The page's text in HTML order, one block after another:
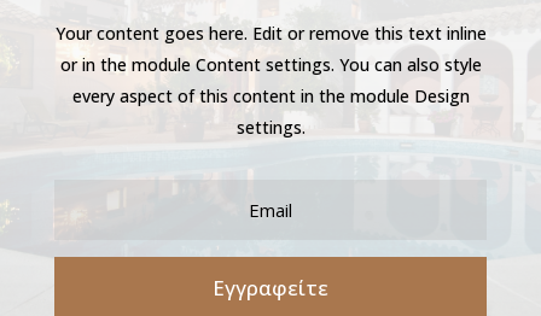
Your content goes here. Edit or remove this text inline
or in the module Content settings. You can also style
every aspect of this content in the module Design
settings.
Εγγραφείτε